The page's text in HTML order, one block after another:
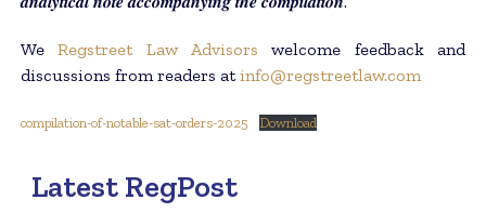
WeRegstreet Law Advisors welcome feedback and
discussions from readers atinfo@regstreetlaw.com
compilation-of-notable-sat-orders-2025 Download
Latest RegPost